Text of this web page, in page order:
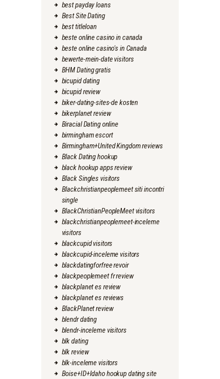
best payday loans
Best Site Dating
best titleloan
beste online casino in canada
beste online casino's in Canada
bewerte-mein-date visitors
BHM Dating gratis
bicupid dating
bicupid review
biker-dating-sites-de kosten
bikerplanet review
Biracial Dating online
birmingham escort
Birmingham+United Kingdom reviews
Black Dating hookup
black hookup apps review
Black Singles visitors
Blackchristianpeoplemeet siti incontri
single
BlackChristianPeopleMeet visitors
blackchristianpeoplemeet-inceleme
visitors
blackcupid visitors
blackcupid-inceleme visitors
blackdatingforfree revoir
blackpeoplemeet fr review
blackplanet es review
blackplanet es reviews
BlackPlanet review
blendr dating
blendr-inceleme visitors
blk dating
blk review
blk-inceleme visitors
Boise+ID+Idaho hookup dating site